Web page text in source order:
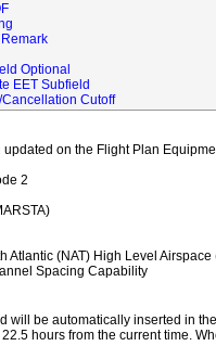
Optional
EET Subfield
Cancellation Cutoff
on the Flight Plan
2
Atlantic (NAT) High Level
Spacing Capability
will be automatically inserted in
hours from the current time.